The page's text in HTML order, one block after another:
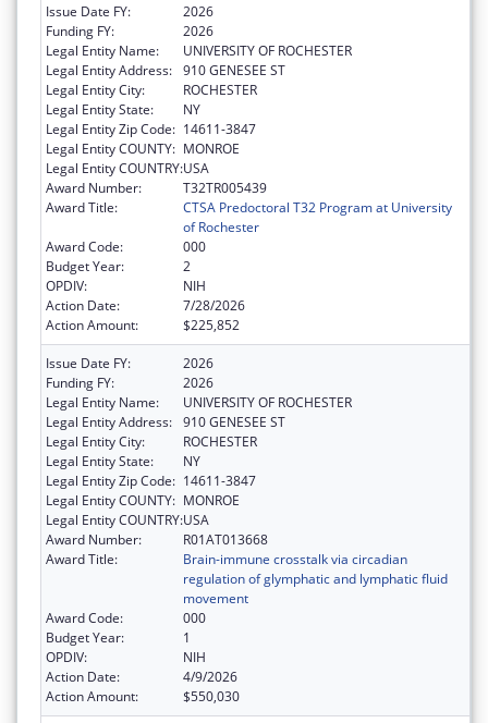
Issue Date FY:
2026
Funding FY:
2026
Legal Entity Name:
UNIVERSITY OF ROCHESTER
Legal Entity Address: 910 GENESEE ST
Legal Entity City:
ROCHESTER
Legal Entity State:
NY
Legal Entity Zip Code: 14611-3847
Legal Entity COUNTY: MONROE
Legal Entity COUNTRY:USA
Award Number:
T32TR005439
Award Title:
CTSA Predoctoral T32 Program at University
of Rochester
Award Code:
000
Budget Year:
2
OPDIV:
NIH
Action Date:
7/28/2026
Action Amount:
$225,852
Issue Date FY:
2026
Funding FY:
2026
Legal Entity Name:
UNIVERSITY OF ROCHESTER
Legal Entity Address: 910 GENESEE ST
Legal Entity City:
ROCHESTER
Legal Entity State:
NY
Legal Entity Zip Code: 14611-3847
Legal Entity COUNTY: MONROE
Legal Entity COUNTRY:USA
Award Number:
R01AT013668
Award Title:
Brain-immune crosstalk via circadian
regulation of glymphatic and lymphatic fluid
movement
Award Code:
000
Budget Year:
1
OPDIV:
NIH
Action Date:
4/9/2026
Action Amount:
$550,030